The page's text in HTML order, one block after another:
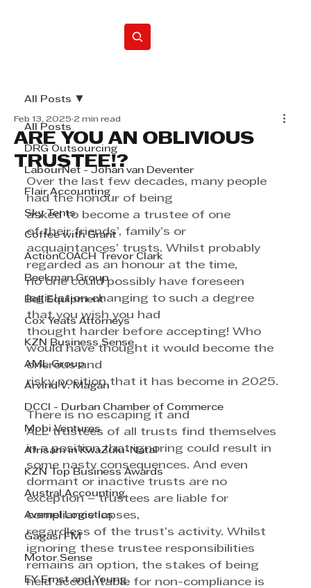
All Posts
DRG Outsourcing
LabourNet - Johan van Deventer
Flair Accounting
Sky Tents
Coffee with Grant
ActionCOACH Trevor Clark
Beekman Group
Bell Equipment
Cox Yeats Attorneys
KZN Business Sense
AML Group
Arvind V. Magan
DCCI - Durban Chamber of Commerce
Mobi Ventures
Afrisam in KwaZulu-Natal
KZN Top Business Awards
Austral Accounting
Avemel Logistics
Gagasi FM
Motor Sense
EY Ernst and Young
All Posts
ARE YOU AN OBLIVIOUS
TRUSTEE!?
Feb 13, 2025 2 min read
Over the last few decades, many people
had the honour of being
asked to become a trustee of one
of their friends’, family’s or
acquaintances’ trusts. Whilst probably
regarded as an honour at the time,
no one could possibly have foreseen
legislation changing to such a degree
that you wish you had
thought harder before accepting! Who
would have thought it would become the
onerous and
risky position that it has become in 2025.
There is no escaping it and
ALL trustees of all trusts find themselves
in a position that ignoring could result in
some nasty consequences. And even
dormant or inactive trusts are no
exception – trustees are liable for
compliance lapses,
regardless of the trust’s activity. Whilst
ignoring these trustee responsibilities
remains an option, the stakes of being
held accountable for non-compliance is